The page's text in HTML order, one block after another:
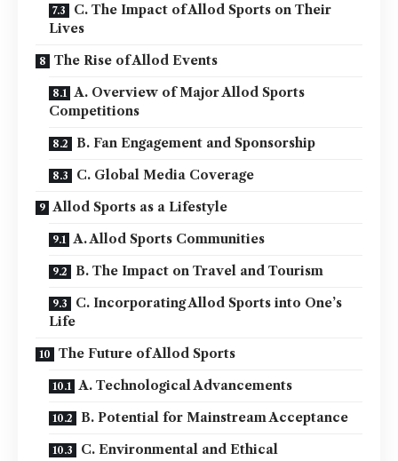
C. The Impact of Allod Sports on Their
Lives
The Rise of Allod Events
A. Overview of Major Allod Sports
Competitions
B. Fan Engagement and Sponsorship
C. Global Media Coverage
Allod Sports as a Lifestyle
A. Allod Sports Communities
B. The Impact on Travel and Tourism
C. Incorporating Allod Sports into One’s
Life
The Future of Allod Sports
A. Technological Advancements
B. Potential for Mainstream Acceptance
C. Environmental and Ethical